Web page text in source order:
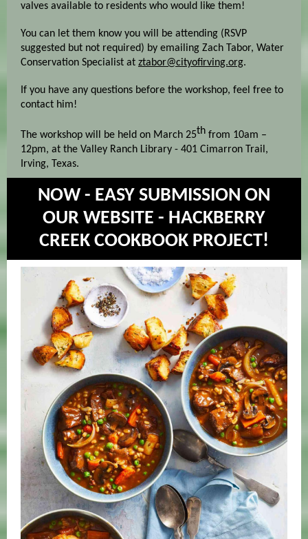
valves available to residents who would like them!
You can let them know you will be attending (RSVP
suggested but not required) by emailing Zach Tabor, Water
Conservation Specialist at ztabor@cityofirving.org.
If you have any questions before the workshop, feel free to
contact him!
The workshop will be held on March 25th from 10am –
12pm, at the Valley Ranch Library - 401 Cimarron Trail,
Irving, Texas.
NOW - EASY SUBMISSION ON
OUR WEBSITE - HACKBERRY
CREEK COOKBOOK PROJECT!